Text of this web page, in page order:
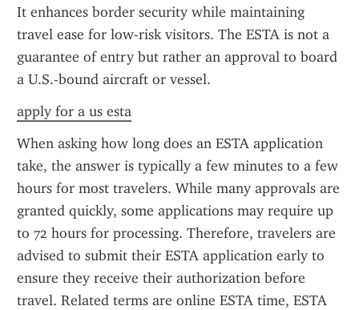
It enhances border security while maintaining
travel ease for low-risk visitors. The ESTA is not a
guarantee of entry but rather an approval to board
a U.S.-bound aircraft or vessel.
apply for a us esta
When asking how long does an ESTA application
take, the answer is typically a few minutes to a few
hours for most travelers. While many approvals are
granted quickly, some applications may require up
to 72 hours for processing. Therefore, travelers are
advised to submit their ESTA application early to
ensure they receive their authorization before
travel. Related terms are online ESTA time, ESTA